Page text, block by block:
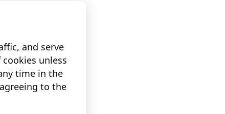
and serve
unless
time in the
to the